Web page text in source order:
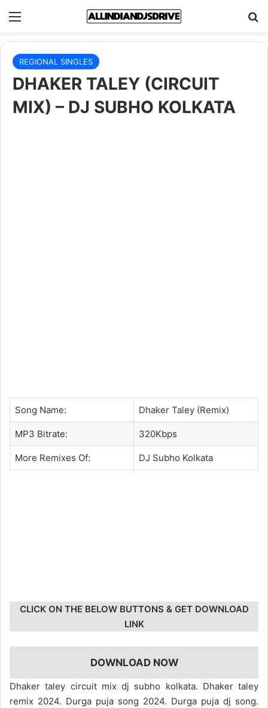
Menu
REGIONAL SINGLES
DHAKER TALEY (CIRCUIT
MIX) – DJ SUBHO KOLKATA
Song Name: Dhaker Taley (Remix)
MP3 Bitrate: 320Kbps
More Remixes Of: DJ Subho Kolkata
CLICK ON THE BELOW BUTTONS & GET DOWNLOAD
LINK
DOWNLOAD NOW
Dhaker taley circuit mix dj subho kolkata. Dhaker taley
remix 2024. Durga puja song 2024. Durga puja dj song.